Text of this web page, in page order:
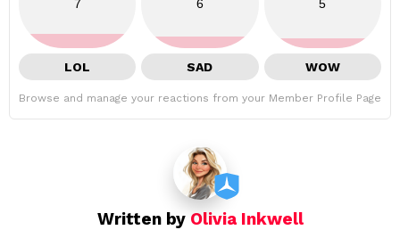
7
LOL
6
SAD
5
WOW
Browse and manage your reactions from your Member Profile Page
Written by Olivia Inkwell